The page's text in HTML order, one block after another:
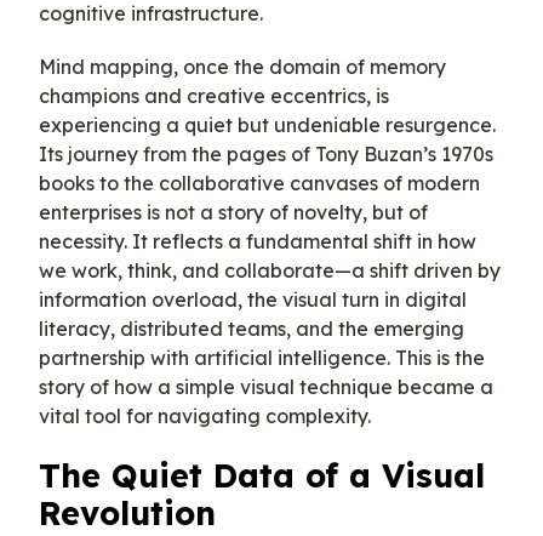
cognitive infrastructure.
Mind mapping, once the domain of memory
champions and creative eccentrics, is
experiencing a quiet but undeniable resurgence.
Its journey from the pages of Tony Buzan’s 1970s
books to the collaborative canvases of modern
enterprises is not a story of novelty, but of
necessity. It reflects a fundamental shift in how
we work, think, and collaborate—a shift driven by
information overload, the visual turn in digital
literacy, distributed teams, and the emerging
partnership with artificial intelligence. This is the
story of how a simple visual technique became a
vital tool for navigating complexity.
The Quiet Data of a Visual
Revolution